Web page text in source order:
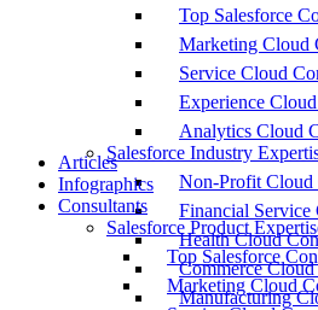
Top Salesforce
Marketing Cloud
Service Cloud
Experience
Analytics Cloud
Salesforce Industry
Non-Profit Cloud
Financial Service
Health Cloud
Commerce
Manufacturing
Articles
Infographics
Consultants
Salesforce Product
Top Salesforce
Marketing Cloud